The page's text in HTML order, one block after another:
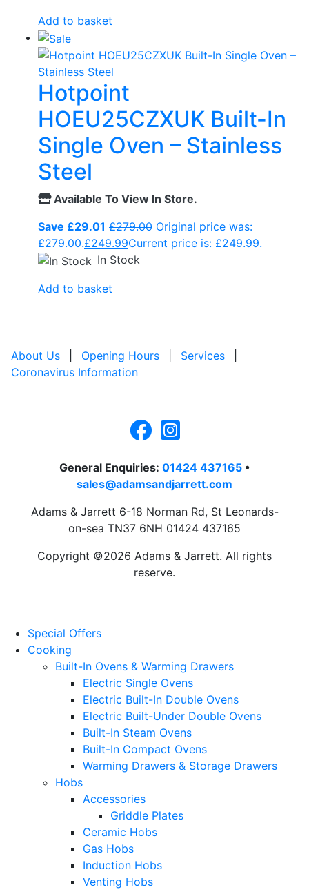
Add to basket
Hotpoint
HOEU25CZXUK Built-In
Single Oven – Stainless
Steel
Available To View In Store.
Save £29.01 £279.00 Original price was:
£279.00.£249.99Current price is: £249.99.
In Stock
Add to basket
About Us Opening Hours Services
Coronavirus Information
General Enquiries: 01424 437165 •
sales@adamsandjarrett.com
Adams & Jarrett 6-18 Norman Rd, St Leonards-
on-sea TN37 6NH 01424 437165
Copyright ©2026 Adams & Jarrett. All rights
reserve.
Special Offers
Cooking
Built-In Ovens & Warming Drawers
Electric Single Ovens
Electric Built-In Double Ovens
Electric Built-Under Double Ovens
Built-In Steam Ovens
Built-In Compact Ovens
Warming Drawers & Storage Drawers
Hobs
Accessories
Griddle Plates
Ceramic Hobs
Gas Hobs
Induction Hobs
Venting Hobs